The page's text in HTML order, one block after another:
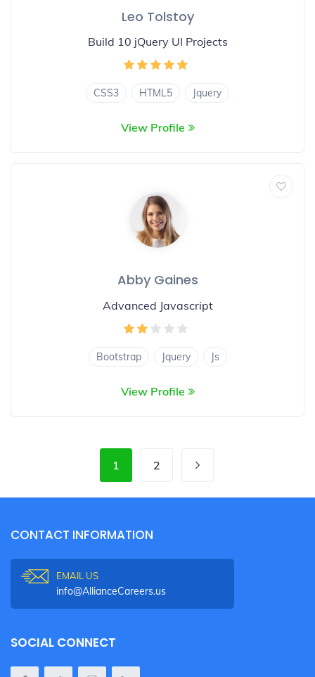
Leo Tolstoy
Build 10 jQuery UI Projects
CSS3 HTML5 Jquery
View Profile
Abby Gaines
Advanced Javascript
Bootstrap Jquery Js
View Profile
1 2
CONTACT INFORMATION
EMAIL US
info@AllianceCareers.us
SOCIAL CONNECT